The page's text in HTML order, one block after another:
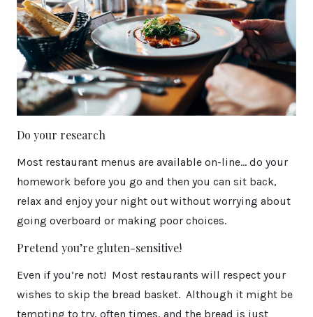
Do your research
Most restaurant menus are available on-line… do your
homework before you go and then you can sit back,
relax and enjoy your night out without worrying about
going overboard or making poor choices.
Pretend you’re gluten-sensitive!
Even if you’re not! Most restaurants will respect your
wishes to skip the bread basket. Although it might be
tempting to try, often times, and the bread is just